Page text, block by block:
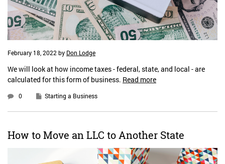
February 18, 2022by Don Lodge
We will look at how income taxes - federal, state, and local - are
calculated for this form of business. Read more
0 Starting a Business
How to Move an LLC to Another State